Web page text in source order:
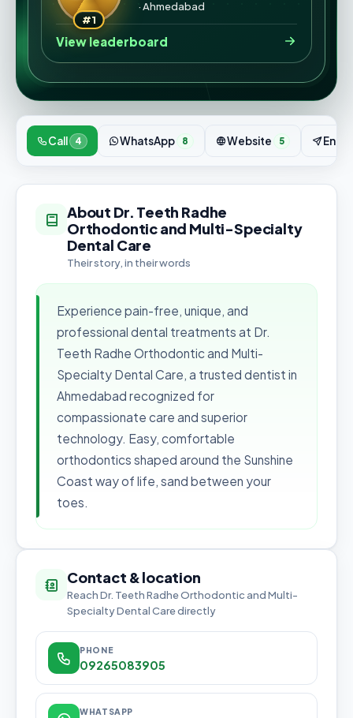
#1
· Ahmedabad
View leaderboard
Call 4 WhatsApp 8 Website 5
About Dr. Teeth Radhe
Orthodontic and Multi-Specialty
Dental Care
Their story, in their words
Experience pain-free, unique, and
professional dental treatments at Dr.
Teeth Radhe Orthodontic and Multi-
Specialty Dental Care, a trusted dentist in
Ahmedabad recognized for
compassionate care and superior
technology. Easy, comfortable
orthodontics shaped around the Sunshine
Coast way of life, sand between your
toes.
Contact & location
Reach Dr. Teeth Radhe Orthodontic and Multi-
Specialty Dental Care directly
PHONE
09265083905
WHATSAPP